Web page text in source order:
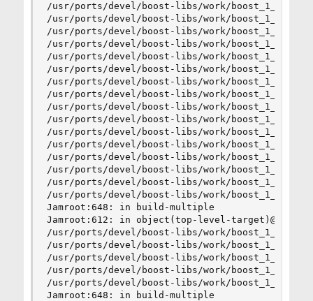
/usr/ports/devel/boost-libs/work/
/usr/ports/devel/boost-libs/work/
/usr/ports/devel/boost-libs/work/
/usr/ports/devel/boost-libs/work/
/usr/ports/devel/boost-libs/work/
/usr/ports/devel/boost-libs/work/
/usr/ports/devel/boost-libs/work/
/usr/ports/devel/boost-libs/work/
/usr/ports/devel/boost-libs/work/
/usr/ports/devel/boost-libs/work/
/usr/ports/devel/boost-libs/work/
/usr/ports/devel/boost-libs/work/
/usr/ports/devel/boost-libs/work/
/usr/ports/devel/boost-libs/work/
/usr/ports/devel/boost-libs/work/
/usr/ports/devel/boost-libs/work/
Jamroot:648: in build-multiple
Jamroot:612: in object(top-level-
/usr/ports/devel/boost-libs/work/
/usr/ports/devel/boost-libs/work/
/usr/ports/devel/boost-libs/work/
/usr/ports/devel/boost-libs/work/
/usr/ports/devel/boost-libs/work/
Jamroot:648: in build-multiple